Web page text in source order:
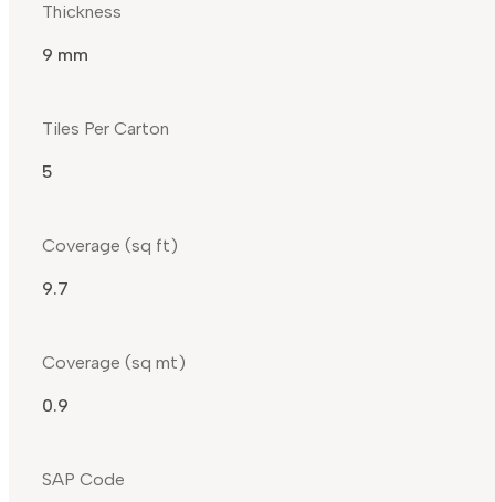
Thickness
9 mm
Tiles Per Carton
5
Coverage (sq ft)
9.7
Coverage (sq mt)
0.9
SAP Code